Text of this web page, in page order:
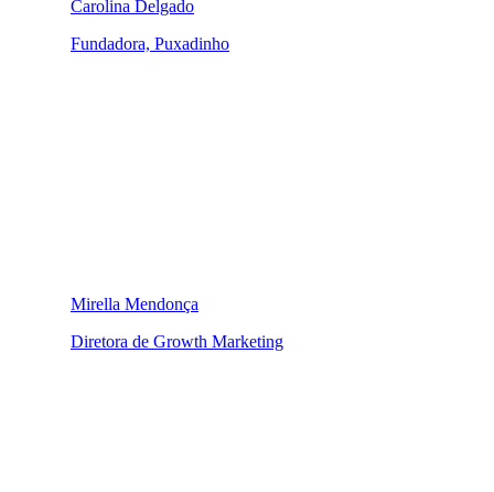
Carolina Delgado
Fundadora, Puxadinho
Mirella Mendonça
Diretora de Growth Marketing